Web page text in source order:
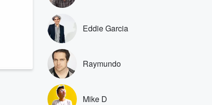
Eddie Garcia
Raymundo
Mike D